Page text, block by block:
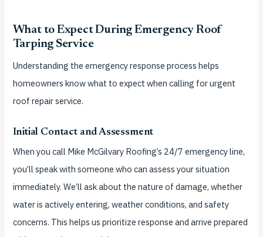
What to Expect During Emergency Roof
Tarping Service
Understanding the emergency response process helps
homeowners know what to expect when calling for urgent
roof repair service.
Initial Contact and Assessment
When you call Mike McGilvary Roofing’s 24/7 emergency line,
you’ll speak with someone who can assess your situation
immediately. We’ll ask about the nature of damage, whether
water is actively entering, weather conditions, and safety
concerns. This helps us prioritize response and arrive prepared